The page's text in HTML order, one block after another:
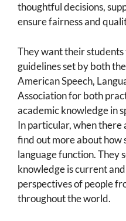
thoughtful decisions,
ensure fairness and
They want their
guidelines set by both
American Speech,
Association for both
academic knowledge in
In particular, when there
find out more about how
language function. They
knowledge is current
perspectives of people
throughout the world.